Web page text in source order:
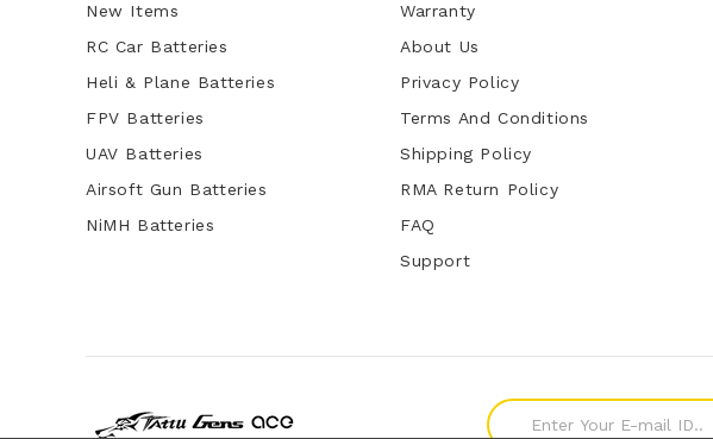
New Items
RC Car Batteries
Heli & Plane Batteries
FPV Batteries
UAV Batteries
Airsoft Gun Batteries
NiMH Batteries
Warranty
About Us
Privacy Policy
Terms And Conditions
Shipping Policy
RMA Return Policy
FAQ
Support